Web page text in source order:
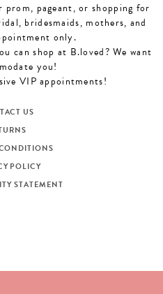
pageant, or shopping for
bridesmaids, mothers, and
only.
can shop at B.loved? We want
you!
VIP appointments!
US
POLICY
STATEMENT